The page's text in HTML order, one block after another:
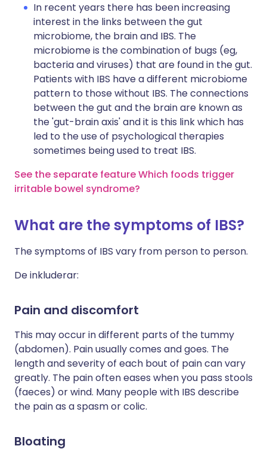
In recent years there has been increasing
interest in the links between the gut
microbiome, the brain and IBS. The
microbiome is the combination of bugs (eg,
bacteria and viruses) that are found in the gut.
Patients with IBS have a different microbiome
pattern to those without IBS. The connections
between the gut and the brain are known as
the 'gut-brain axis' and it is this link which has
led to the use of psychological therapies
sometimes being used to treat IBS.
See the separate feature Which foods trigger
irritable bowel syndrome?
What are the symptoms of IBS?
The symptoms of IBS vary from person to person.
De inkluderar:
Pain and discomfort
This may occur in different parts of the tummy
(abdomen). Pain usually comes and goes. The
length and severity of each bout of pain can vary
greatly. The pain often eases when you pass stools
(faeces) or wind. Many people with IBS describe
the pain as a spasm or colic.
Bloating